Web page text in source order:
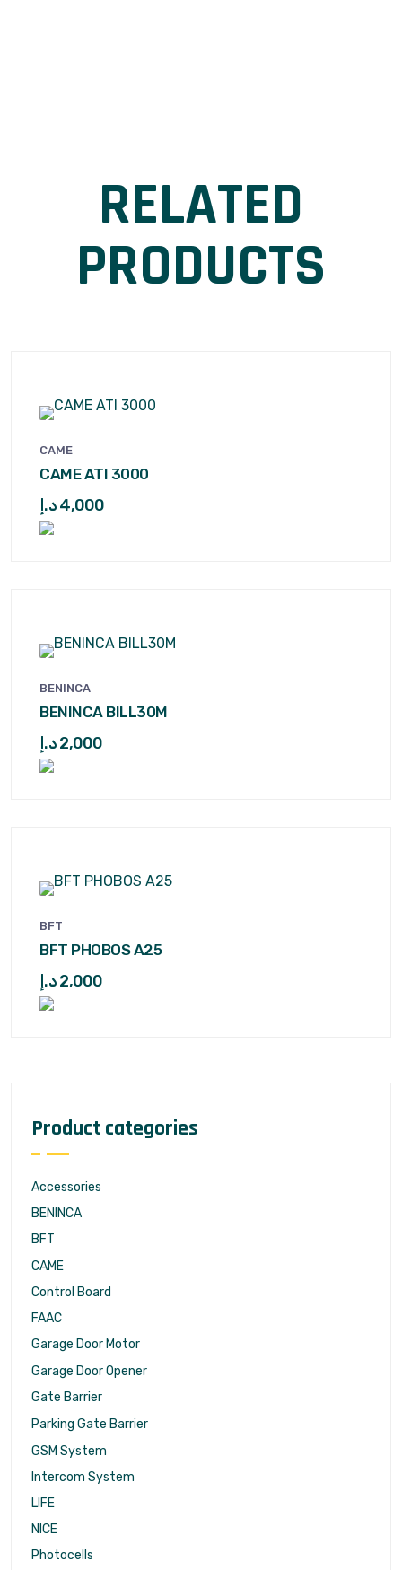
RELATED
PRODUCTS
CAME
CAME ATI 3000
4,000د.إ
BENINCA
BENINCA BILL30M
2,000د.إ
BFT
BFT PHOBOS A25
2,000د.إ
Product categories
Accessories
BENINCA
BFT
CAME
Control Board
FAAC
Garage Door Motor
Garage Door Opener
Gate Barrier
Parking Gate Barrier
GSM System
Intercom System
LIFE
NICE
Photocells